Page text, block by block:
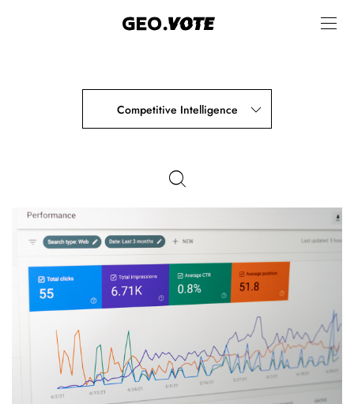
Competitive Intelligence